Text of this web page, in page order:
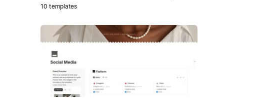
10 templates